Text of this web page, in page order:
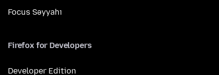
Focus Səyyahı
Firefox for Developers
Developer Edition